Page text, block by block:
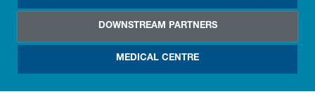
DOWNSTREAM PARTNERS
MEDICAL CENTRE